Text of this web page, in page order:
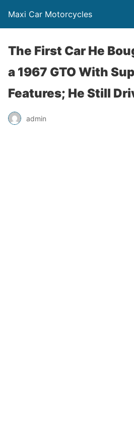
Maxi Car Motorcycles
The First Car He
a 1967 GTO With
Features; He Still
admin